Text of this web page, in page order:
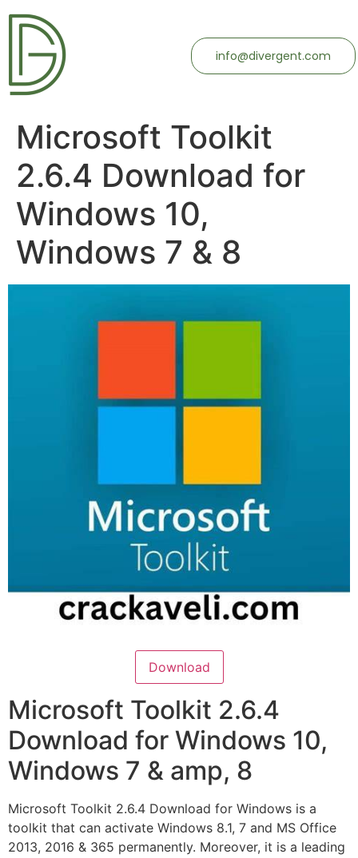
info@divergent.com
Microsoft Toolkit
2.6.4 Download for
Windows 10,
Windows 7 & 8
Download
Microsoft Toolkit 2.6.4
Download for Windows 10,
Windows 7 & amp, 8
Microsoft Toolkit 2.6.4 Download for Windows is a
toolkit that can activate Windows 8.1, 7 and MS Office
2013, 2016 & 365 permanently. Moreover, it is a leading